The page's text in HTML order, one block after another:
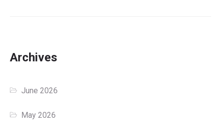
Archives
June 2026
May 2026